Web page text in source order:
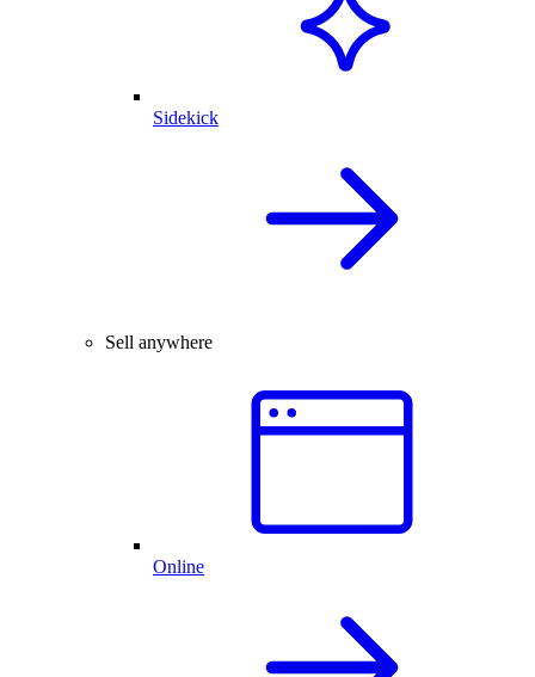
Sidekick
Sell anywhere
Online